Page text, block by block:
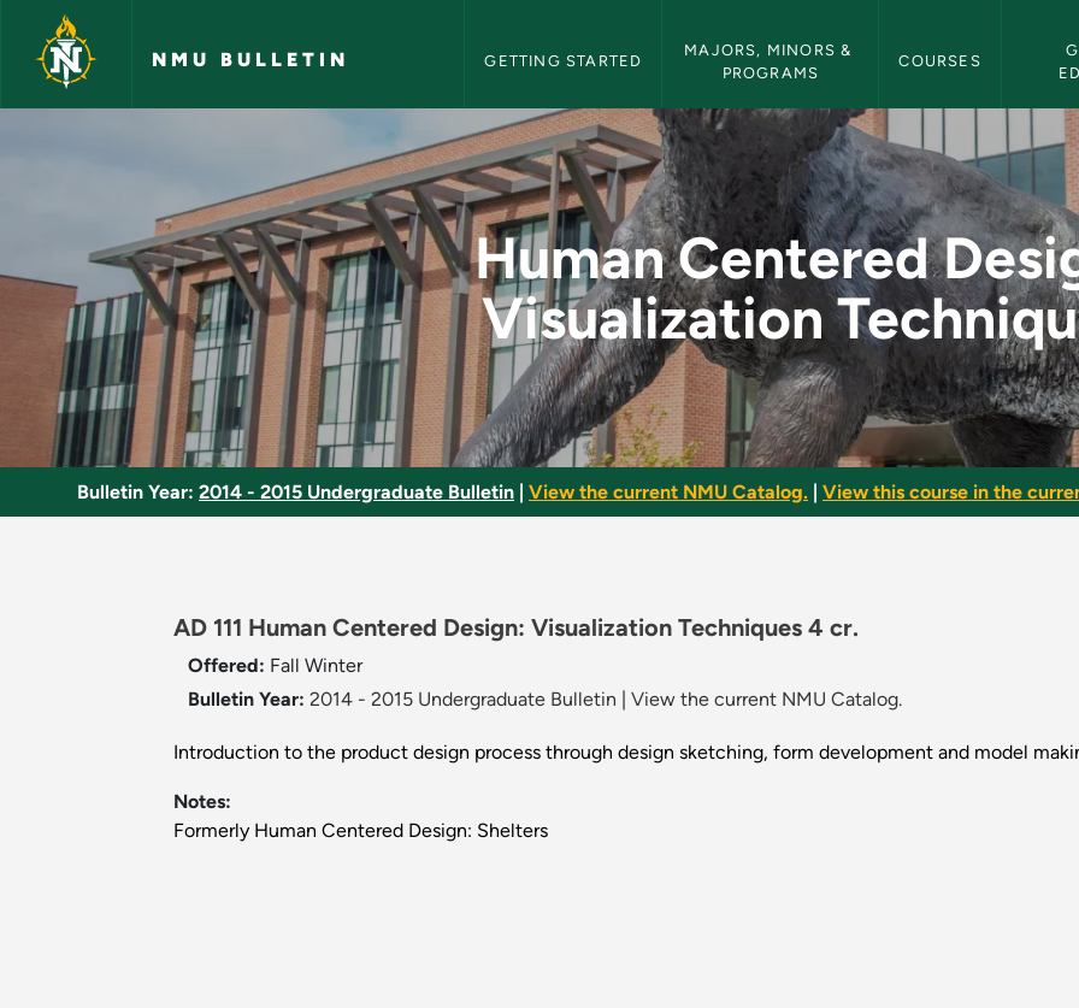
Skip to main content
NMU BULLETIN GETTING STARTED
MAJORS, MINORS &
PROGRAMS
COURSES
Human Centered Design: Visualization
Human Centered
Visualization
Bulletin Year: 2014 - 2015 Undergraduate Bulletin View the current NMU Catalog. View this course in the
AD 111 Human Centered Design: Visualization Techniques 4 cr.
Offered: Fall Winter
Bulletin Year: 2014 - 2015 Undergraduate Bulletin View the current NMU Catalog.
Introduction to the product design process through design sketching, form development and model
Notes:
Formerly Human Centered Design: Shelters